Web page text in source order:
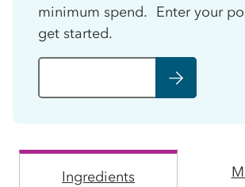
minimum spend. Enter your
get started.
Ingredients